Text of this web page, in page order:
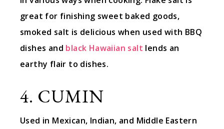
great for finishing sweet baked goods,
smoked salt is delicious when used with BBQ
dishes and black Hawaiian salt lends an
earthy flair to dishes.
4. CUMIN
Used in Mexican, Indian, and Middle Eastern